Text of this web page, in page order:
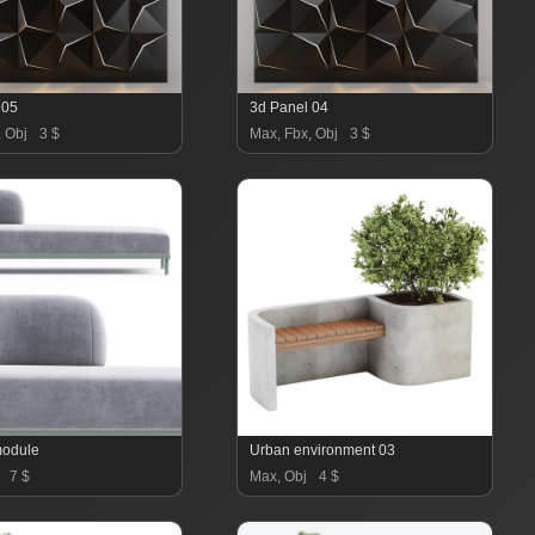
Obj
3 $
3d Panel 04
Max, Fbx, Obj
3 $
7 $
Urban environment 03
Max, Obj
4 $